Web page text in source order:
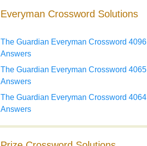
Everyman Crossword Solutions
The Guardian Everyman Crossword 4096
Answers
The Guardian Everyman Crossword 4065
Answers
The Guardian Everyman Crossword 4064
Answers